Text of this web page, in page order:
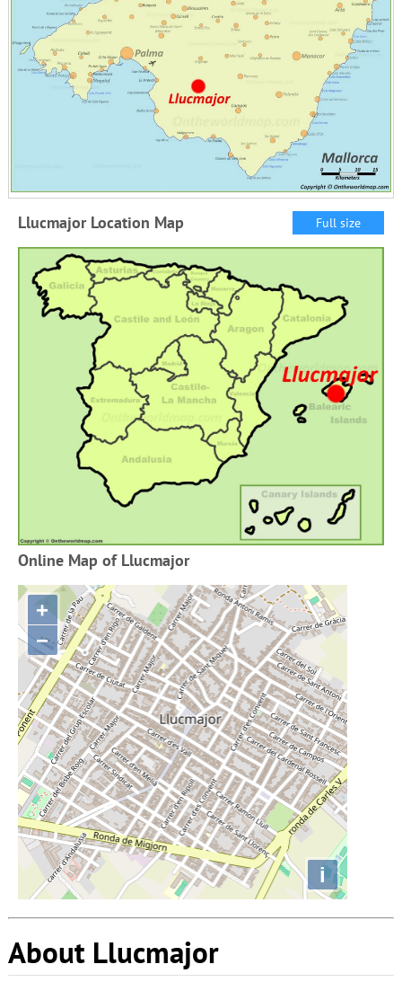
Llucmajor Location Map Full size
Online Map of Llucmajor
+
−
i
About Llucmajor